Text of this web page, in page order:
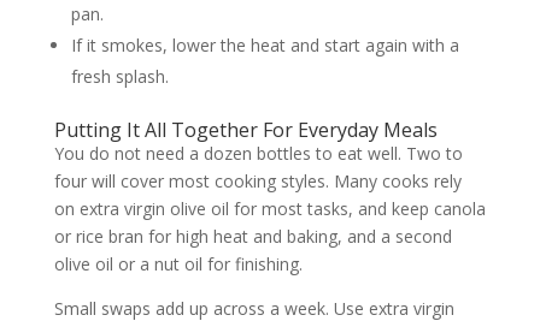
pan.
If it smokes, lower the heat and start again with a
fresh splash.
Putting It All Together For Everyday Meals
You do not need a dozen bottles to eat well. Two to
four will cover most cooking styles. Many cooks rely
on extra virgin olive oil for most tasks, and keep canola
or rice bran for high heat and baking, and a second
olive oil or a nut oil for finishing.
Small swaps add up across a week. Use extra virgin